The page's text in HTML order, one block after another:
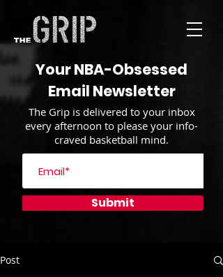
Your NBA-Obsessed
Email Newsletter
The Grip is delivered to your inbox
every afternoon to please your info-
craved basketball mind.
Submit
Post